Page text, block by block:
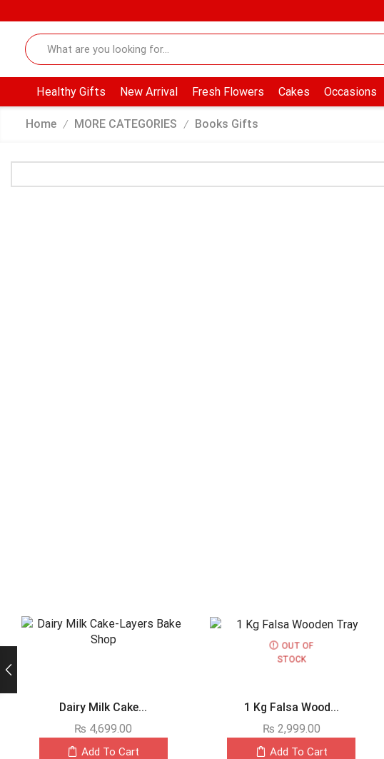
Healthy Gifts New Arrival Fresh Flowers Cakes Occasions
Home / MORE CATEGORIES / Books Gifts
Dairy Milk Cake...
₨ 4,699.00
Add To Cart
OUT OF
STOCK
1 Kg Falsa Wood...
₨ 2,999.00
Add To Cart